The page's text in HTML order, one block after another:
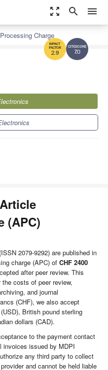
zoom_out_map search menu
7.0
2.9
Charge
(APC)
(ISSN 2079-9292) are published in
charge (APC) of CHF 2400
after peer review. This
costs of peer review,
and journal
(CHF), we also accept
British pound sterling
dollars (CAD).
to the payment contact
invoices issued by MDPI
any third party to collect
and cannot be held liable